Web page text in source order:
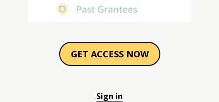
GET ACCESS NOW
Sign in